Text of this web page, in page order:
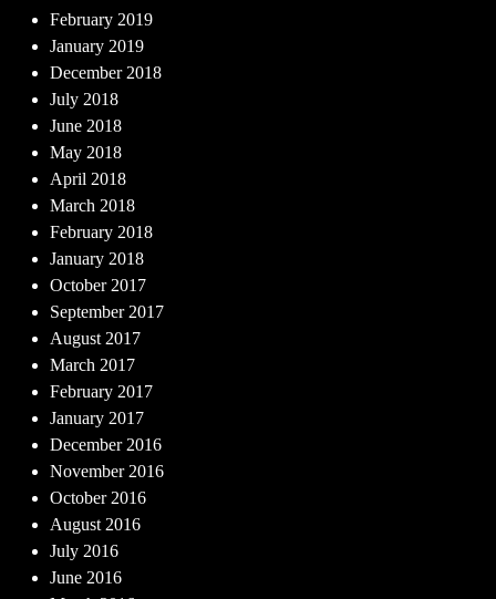
February 2019
January 2019
December 2018
July 2018
June 2018
May 2018
April 2018
March 2018
February 2018
January 2018
October 2017
September 2017
August 2017
March 2017
February 2017
January 2017
December 2016
November 2016
October 2016
August 2016
July 2016
June 2016